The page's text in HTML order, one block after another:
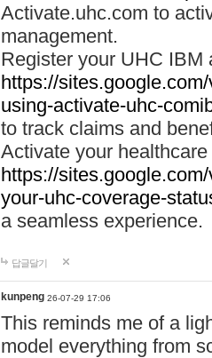
Activate.uhc.com to
management.
Register your UHC IBM
https://
using-activate-uhc-
to track claims and
Activate your
https://
your-uhc-coverage-
a seamless experience.
답글달기
kunpeng 26-07-29 17:06
This reminds me of a
model everything from